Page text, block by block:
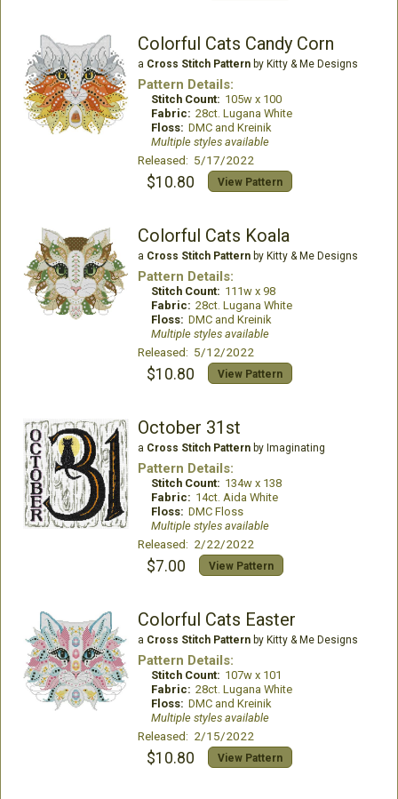
Colorful Cats Candy Corn
a Cross Stitch Patternby Kitty & Me Designs
Pattern Details:
Stitch Count: 105w x 100
Fabric: 28ct. Lugana White
Floss: DMC and Kreinik
Multiple styles available
Released: 5/17/2022
$10.80 View Pattern
Colorful Cats Koala
a Cross Stitch Patternby Kitty & Me Designs
Pattern Details:
Stitch Count: 111w x 98
Fabric: 28ct. Lugana White
Floss: DMC and Kreinik
Multiple styles available
Released: 5/12/2022
$10.80 View Pattern
October 31st
a Cross Stitch Patternby Imaginating
Pattern Details:
Stitch Count: 134w x 138
Fabric: 14ct. Aida White
Floss: DMC Floss
Multiple styles available
Released: 2/22/2022
$7.00 View Pattern
Colorful Cats Easter
a Cross Stitch Patternby Kitty & Me Designs
Pattern Details:
Stitch Count: 107w x 101
Fabric: 28ct. Lugana White
Floss: DMC and Kreinik
Multiple styles available
Released: 2/15/2022
$10.80 View Pattern